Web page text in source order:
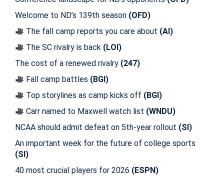
Welcome to ND’s 139th season (OFD)
The fall camp reports you care about (AI)
The SC rivalry is back (LOI)
The cost of a renewed rivalry (247)
Fall camp battles (BGI)
Top storylines as camp kicks off (BGI)
Carr named to Maxwell watch list (WNDU)
NCAA should admit defeat on 5th-year rollout (SI)
An important week for the future of college sports
(SI)
40 most crucial players for 2026 (ESPN)